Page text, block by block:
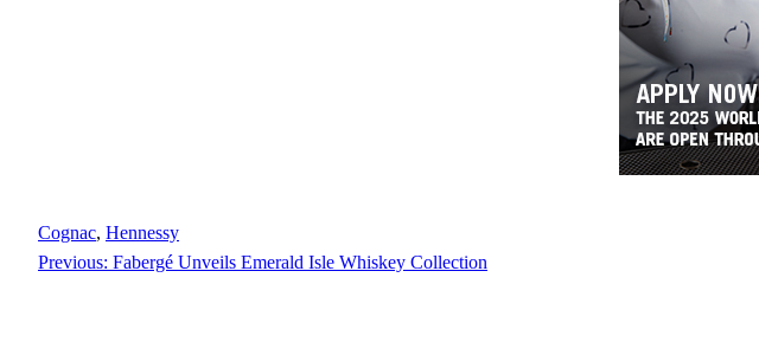
Cognac, Hennessy
Previous: Fabergé Unveils Emerald Isle Whiskey Collection